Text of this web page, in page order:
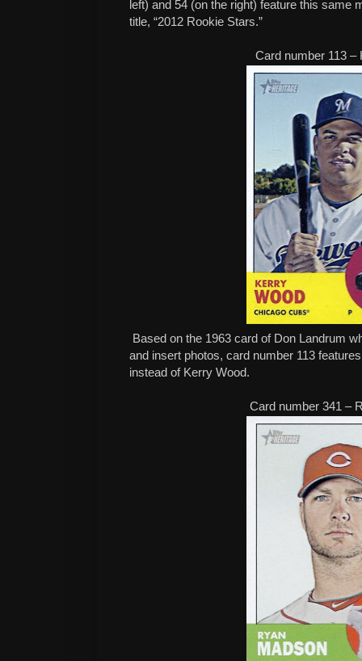
left) and 54 (on the right) feature this same
title, “2012 Rookie Stars.”
Card number 113 –
Based on the 1963 card of Don Landrum
and insert photos, card number 113
instead of Kerry Wood.
Card number 341 –